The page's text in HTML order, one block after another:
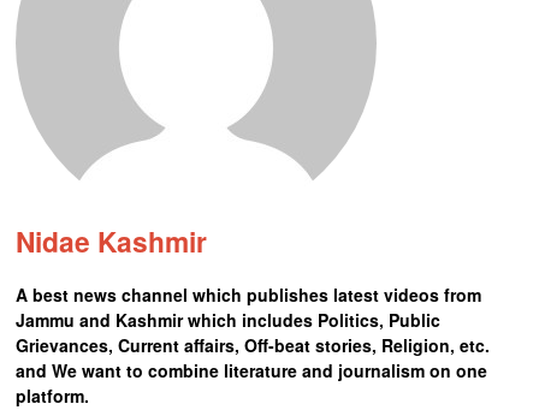
Nidae Kashmir
A best news channel which publishes latest videos from
Jammu and Kashmir which includes Politics, Public
Grievances, Current affairs, Off-beat stories, Religion, etc.
and We want to combine literature and journalism on one
platform.